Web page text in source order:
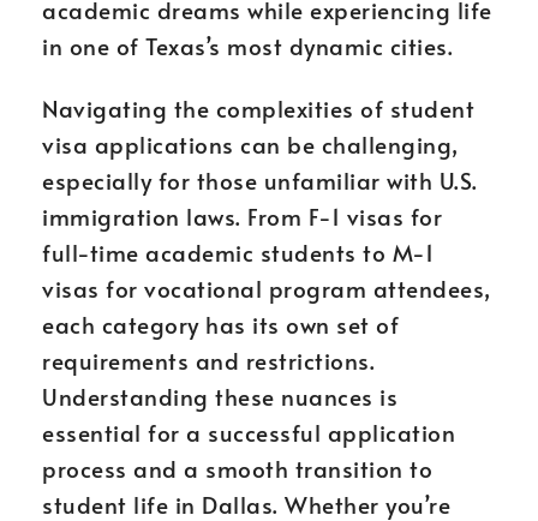
academic dreams while experiencing life
in one of Texas’s most dynamic cities.
Navigating the complexities of student
visa applications can be challenging,
especially for those unfamiliar with U.S.
immigration laws. From F-1 visas for
full-time academic students to M-1
visas for vocational program attendees,
each category has its own set of
requirements and restrictions.
Understanding these nuances is
essential for a successful application
process and a smooth transition to
student life in Dallas. Whether you’re